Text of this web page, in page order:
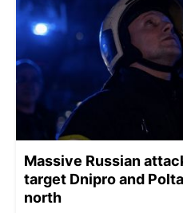
Massive Russian
target Dnipro and
north